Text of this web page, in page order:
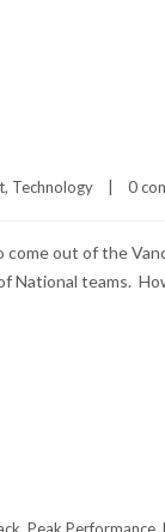
, Technology 0
out of the
National teams.